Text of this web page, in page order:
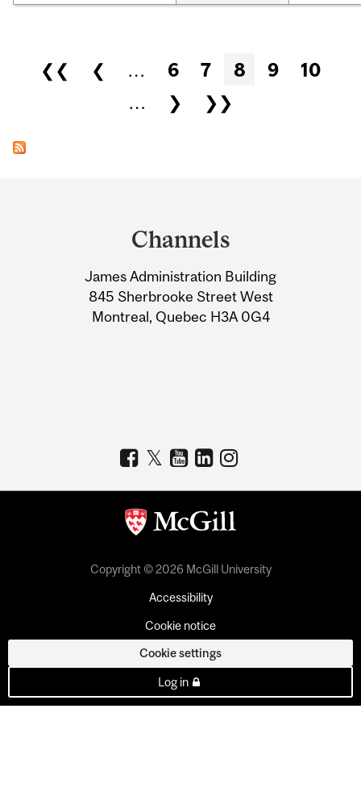
Pages
❮❮ ❮ … 6 7 8 9
10
…
❯ ❯❯
Information
Channels
James Administration Building
845 Sherbrooke Street West
Montreal, Quebec H3A 0G4
Copyright © 2026 McGill University
Accessibility
Cookie notice
Cookie settings
Log in